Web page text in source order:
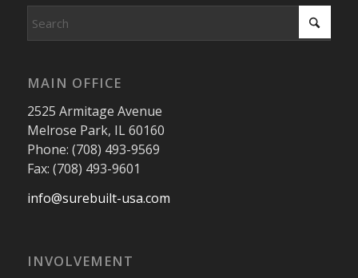
MAIN OFFICE
2525 Armitage Avenue
Melrose Park, IL 60160
Phone: (708) 493-9569
Fax: (708) 493-9601
info@surebuilt-usa.com
INVOLVEMENT